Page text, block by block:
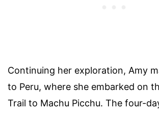
Continuing her exploration, Amy
to Peru, where she embarked on
Trail to Machu Picchu. The four-